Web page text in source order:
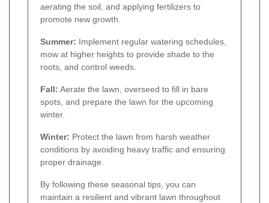
aerating the soil, and applying fertilizers to
promote new growth.
Summer: Implement regular watering schedules,
mow at higher heights to provide shade to the
roots, and control weeds.
Fall: Aerate the lawn, overseed to fill in bare
spots, and prepare the lawn for the upcoming
winter.
Winter: Protect the lawn from harsh weather
conditions by avoiding heavy traffic and ensuring
proper drainage.
By following these seasonal tips, you can
maintain a resilient and vibrant lawn throughout